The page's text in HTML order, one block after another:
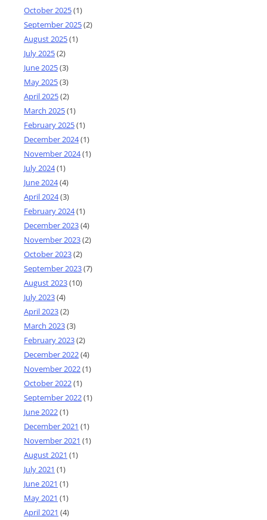
October 2025(1)
September 2025(2)
August 2025(1)
July 2025(2)
June 2025(3)
May 2025(3)
April 2025(2)
March 2025(1)
February 2025(1)
December 2024(1)
November 2024(1)
July 2024(1)
June 2024(4)
April 2024(3)
February 2024(1)
December 2023(4)
November 2023(2)
October 2023(2)
September 2023(7)
August 2023(10)
July 2023(4)
April 2023(2)
March 2023(3)
February 2023(2)
December 2022(4)
November 2022(1)
October 2022(1)
September 2022(1)
June 2022(1)
December 2021 (1)
November 2021 (1)
August 2021 (1)
July 2021 (1)
June 2021 (1)
May 2021 (1)
April 2021 (4)